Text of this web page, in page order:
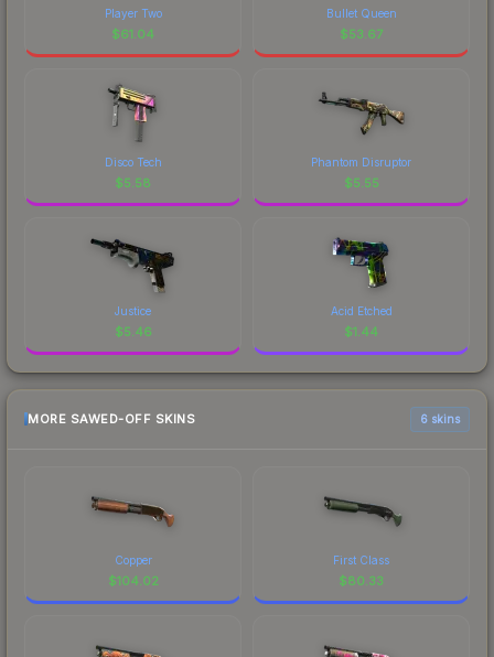
Player Two
$61.04
Bullet Queen
$53.67
Disco Tech
$5.58
Phantom Disruptor
$5.55
Justice
$5.46
Acid Etched
$1.44
MORE SAWED-OFF SKINS 6 skins
Copper
$104.02
First Class
$80.33